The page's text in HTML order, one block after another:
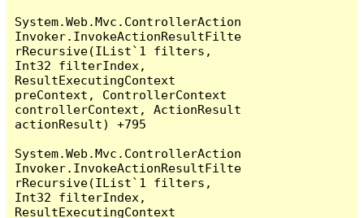
System.Web.Mvc.ControllerAction
Invoker.InvokeActionResultFilte
rRecursive(IList`1 filters,
Int32 filterIndex,
ResultExecutingContext
preContext, ControllerContext
controllerContext, ActionResult
actionResult) +795
System.Web.Mvc.ControllerAction
Invoker.InvokeActionResultFilte
rRecursive(IList`1 filters,
Int32 filterIndex,
ResultExecutingContext